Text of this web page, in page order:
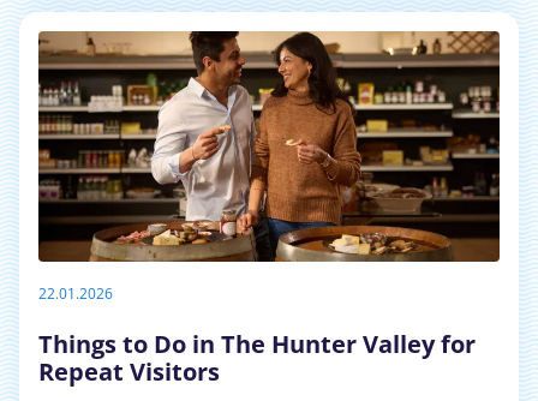
22.01.2026
Things to Do in The Hunter Valley for
Repeat Visitors